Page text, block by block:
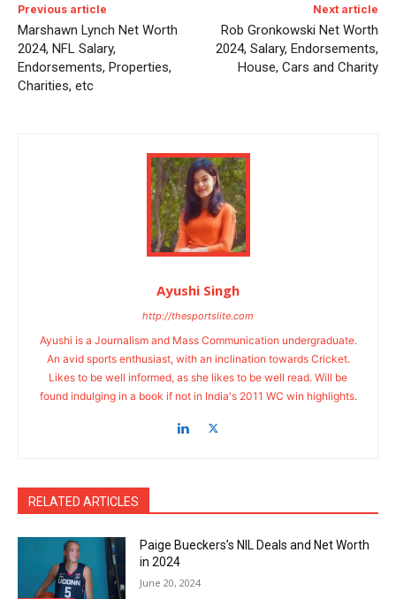
Previous article
Marshawn Lynch Net Worth
2024, NFL Salary,
Endorsements, Properties,
Charities, etc
Next article
Rob Gronkowski Net Worth
2024, Salary, Endorsements,
House, Cars and Charity
Ayushi Singh
http://thesportslite.com
Ayushi is a Journalism and Mass Communication undergraduate.
An avid sports enthusiast, with an inclination towards Cricket.
Likes to be well informed, as she likes to be well read. Will be
found indulging in a book if not in India's 2011 WC win highlights.
RELATED ARTICLES
Paige Bueckers’s NIL Deals and Net Worth
in 2024
June 20, 2024